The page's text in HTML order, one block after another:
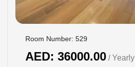
Room Number: 529
AED: 36000.00 / Yearly